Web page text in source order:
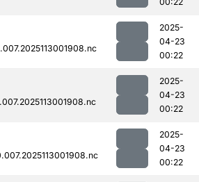
2025-
04-23
00:22
2025-
04-23
00:22
2025-
04-23
00:22